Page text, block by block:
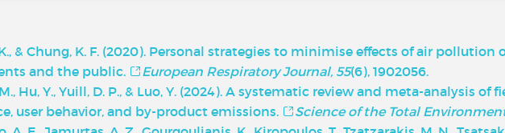
K., & Chung, K. F. (2020). Personal strategies to minimise effects of air pollution
and the public.
European Respiratory Journal, 55(6), 1902056.
Hu, Y., Yuill, D. P., & Luo, Y. (2024). A systematic review and meta-analysis of
user behavior, and by-product emissions.
Science of the Total